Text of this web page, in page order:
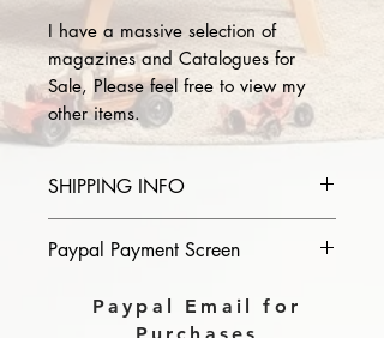
I have a massive selection of
magazines and Catalogues for
Sale, Please feel free to view my
other items.
SHIPPING INFO
of magazine you purchase in the
Download link will then be sent to
Paypal Payment Screen
Please select sending to a friend or
family on the payment page of
Paypal Email for